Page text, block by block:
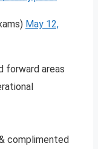
May 12,
forward areas
complimented